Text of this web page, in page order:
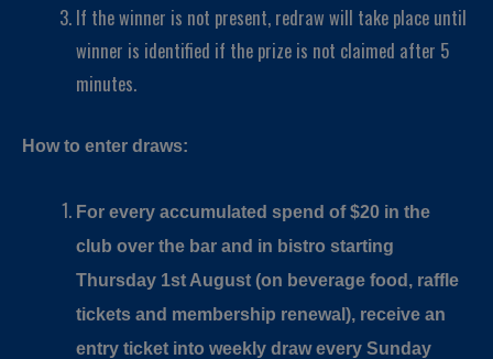
If the winner is not present, redraw will take place until
winner is identified if the prize is not claimed after 5
minutes.
How to enter draws:
For every accumulated spend of $20 in the
club over the bar and in bistro starting
Thursday 1st August (on beverage food, raffle
tickets and membership renewal), receive an
entry ticket into weekly draw every Sunday